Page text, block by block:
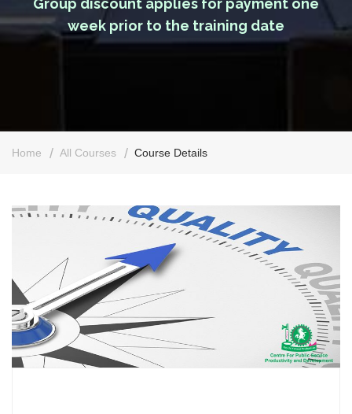
Group discount applies for payment one
week prior to the training date
Home All Courses Course Details